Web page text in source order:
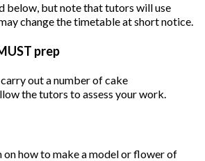
below, but note that tutors will use
change the timetable at short notice.
prep
out a number of cake
the tutors to assess your work.
on how to make a model or flower of